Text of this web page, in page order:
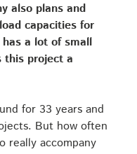
also plans and
capacities for
a lot of small
this project a
for 33 years and
But how often
really accompany